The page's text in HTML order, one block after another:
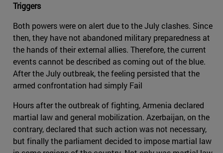
Triggers
Both powers were on alert due to the July clashes. Since
then, they have not abandoned military preparedness at
the hands of their external allies. Therefore, the current
events cannot be described as coming out of the blue.
After the July outbreak, the feeling persisted that the
armed confrontation had simply Fail
Hours after the outbreak of fighting, Armenia declared
martial law and general mobilization. Azerbaijan, on the
contrary, declared that such action was not necessary,
but finally the parliament decided to impose martial law